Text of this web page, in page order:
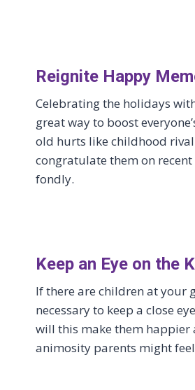
Reignite Happy
Celebrating the holidays
great way to boost
old hurts like childhood
congratulate them on
fondly.
Keep an Eye on the
If there are children at your
necessary to keep a close
will this make them
animosity parents might